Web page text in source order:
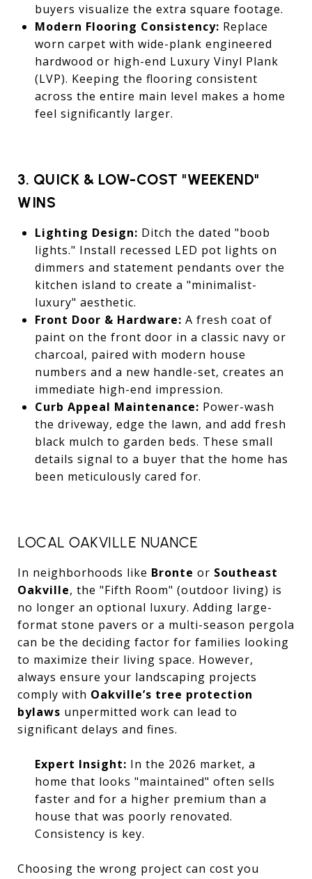
buyers visualize the extra square footage.
Modern Flooring Consistency: Replace
worn carpet with wide-plank engineered
hardwood or high-end Luxury Vinyl Plank
(LVP). Keeping the flooring consistent
across the entire main level makes a home
feel significantly larger.
3. QUICK & LOW-COST "WEEKEND"
WINS
Lighting Design: Ditch the dated "boob
lights." Install recessed LED pot lights on
dimmers and statement pendants over the
kitchen island to create a "minimalist-
luxury" aesthetic.
Front Door & Hardware: A fresh coat of
paint on the front door in a classic navy or
charcoal, paired with modern house
numbers and a new handle-set, creates an
immediate high-end impression.
Curb Appeal Maintenance: Power-wash
the driveway, edge the lawn, and add fresh
black mulch to garden beds. These small
details signal to a buyer that the home has
been meticulously cared for.
LOCAL OAKVILLE NUANCE
In neighborhoods like Bronte or Southeast
Oakville, the "Fifth Room" (outdoor living) is
no longer an optional luxury. Adding large-
format stone pavers or a multi-season pergola
can be the deciding factor for families looking
to maximize their living space. However,
always ensure your landscaping projects
comply with Oakville’s tree protection
bylaws unpermitted work can lead to
significant delays and fines.
Expert Insight: In the 2026 market, a
home that looks "maintained" often sells
faster and for a higher premium than a
house that was poorly renovated.
Consistency is key.
Choosing the wrong project can cost you